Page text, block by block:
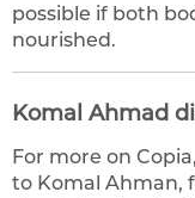
possible if both
nourished.
Komal Ahmad
For more on
to Komal Ahman,